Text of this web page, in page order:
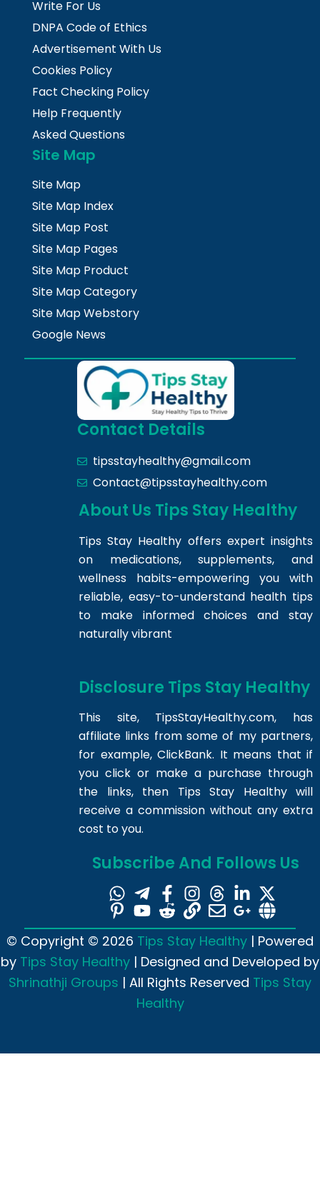
Write For Us
DNPA Code of Ethics
Advertisement With Us
Cookies Policy
Fact Checking Policy
Help Frequently
Asked Questions
Site Map
Site Map
Site Map Index
Site Map Post
Site Map Pages
Site Map Product
Site Map Category
Site Map Webstory
Google News
Contact Details
tipsstayhealthy@gmail.com
Contact@tipsstayhealthy.com
About Us Tips Stay Healthy
Tips Stay Healthy offers expert insights
on medications, supplements, and
wellness habits-empowering you with
reliable, easy-to-understand health tips
to make informed choices and stay
naturally vibrant
Disclosure Tips Stay Healthy
This site, TipsStayHealthy.com, has
affiliate links from some of my partners,
for example, ClickBank. It means that if
you click or make a purchase through
the links, then Tips Stay Healthy will
receive a commission without any extra
cost to you.
Subscribe And Follows Us
© Copyright © 2026 Tips Stay Healthy | Powered
by Tips Stay Healthy | Designed and Developed by
Shrinathji Groups | All Rights Reserved Tips Stay
Healthy